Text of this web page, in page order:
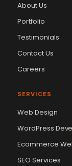
About Us
Portfolio
Testimonials
Contact Us
Careers
SERVICES
Web Design
WordPress
Ecommerce
SEO Services